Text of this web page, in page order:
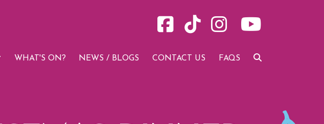
WHAT'S ON? NEWS / BLOGS CONTACT US FAQS